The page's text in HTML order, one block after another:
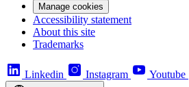
Manage cookies
Accessibility statement
About this site
Trademarks
Linkedin Instagram Youtube